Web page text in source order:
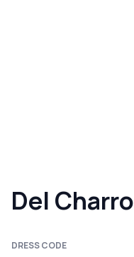
Del Charro
DRESS CODE